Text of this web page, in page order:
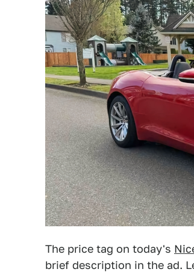
The price tag on today's
brief description in the ad.